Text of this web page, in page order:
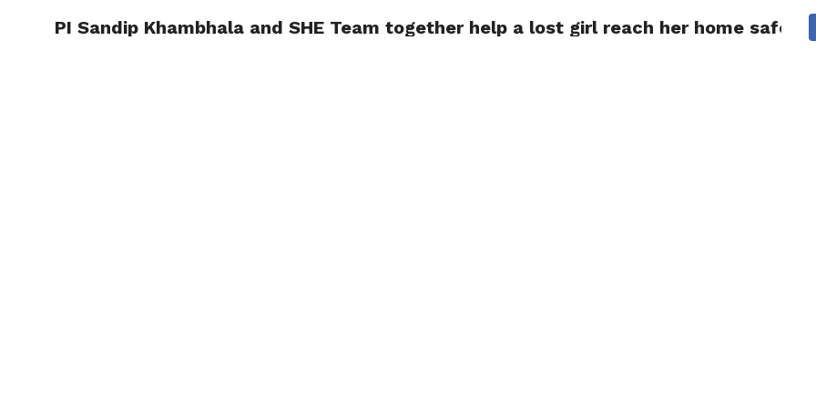
TRENDING POLITICS TECHNOLOGY TRAVEL HEALTH
PI Sandip Khambhala and SHE Team together help a lost girl reach her home safely.